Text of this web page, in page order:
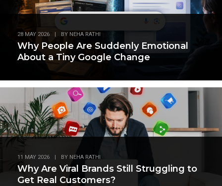
28 MAY 2026 BY NEHA RATHI
Why People Are Suddenly Emotional
About a Tiny Google Change
11 MAY 2026 | BY NEHA RATHI
Why Are Viral Brands Still Struggling to
Get Real Customers?